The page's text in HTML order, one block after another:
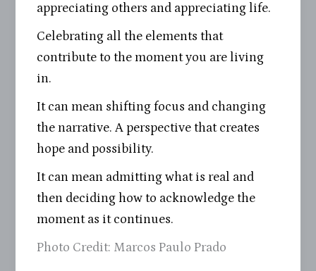
appreciating others and appreciating life.
Celebrating all the elements that
contribute to the moment you are living
in.
It can mean shifting focus and changing
the narrative. A perspective that creates
hope and possibility.
It can mean admitting what is real and
then deciding how to acknowledge the
moment as it continues.
Photo Credit: Marcos Paulo Prado